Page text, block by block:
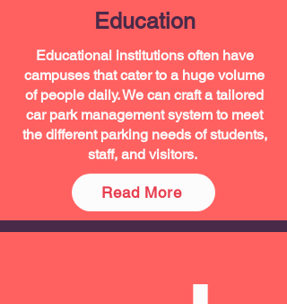
Education
Educational institutions often have
campuses that cater to a huge volume
of people daily. We can craft a tailored
car park management system to meet
the different parking needs of students,
staff, and visitors.
Read More